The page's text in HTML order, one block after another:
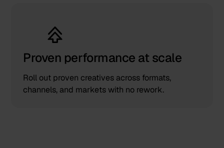
Proven performance at scale
Roll out proven creatives across formats,
channels, and markets with no rework.